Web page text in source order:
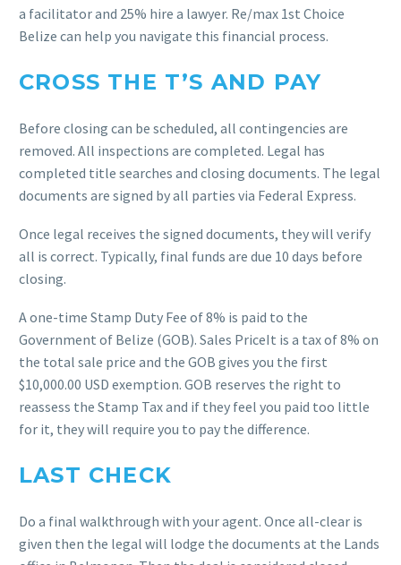
a facilitator and 25% hire a lawyer. Re/max 1st Choice
Belize can help you navigate this financial process.
CROSS THE T’S AND PAY
Before closing can be scheduled, all contingencies are
removed. All inspections are completed. Legal has
completed title searches and closing documents. The legal
documents are signed by all parties via Federal Express.
Once legal receives the signed documents, they will verify
all is correct. Typically, final funds are due 10 days before
closing.
A one-time Stamp Duty Fee of 8% is paid to the
Government of Belize (GOB). Sales PriceIt is a tax of 8% on
the total sale price and the GOB gives you the first
$10,000.00 USD exemption. GOB reserves the right to
reassess the Stamp Tax and if they feel you paid too little
for it, they will require you to pay the difference.
LAST CHECK
Do a final walkthrough with your agent. Once all-clear is
given then the legal will lodge the documents at the Lands